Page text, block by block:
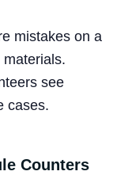
mistakes on a
see
cases.
Counters